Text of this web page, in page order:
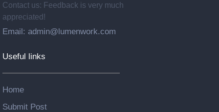
Contact us: Feedback is very much
appreciated!
Email: admin@lumenwork.com
Useful links
Home
Submit Post